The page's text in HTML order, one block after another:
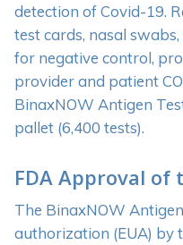
detection of Covid-19.
test cards, nasal
for negative control,
provider and patient
BinaxNOW Antigen
pallet (6,400 tests).
FDA Approval of
The BinaxNOW
authorization (EUA) by